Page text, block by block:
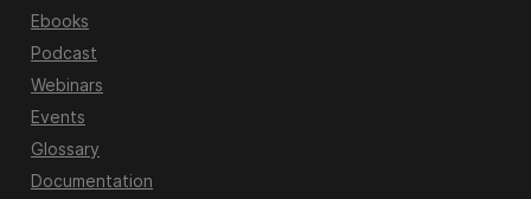
Ebooks
Podcast
Webinars
Events
Glossary
Documentation